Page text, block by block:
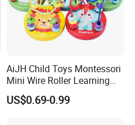
AiJH Child Toys Montessori
Mini Wire Roller Learning
Puzzle Counting Frames
Circle Bead Maze Wooden
US$0.69-0.99